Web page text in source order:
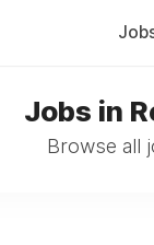
Jobs in
Browse all